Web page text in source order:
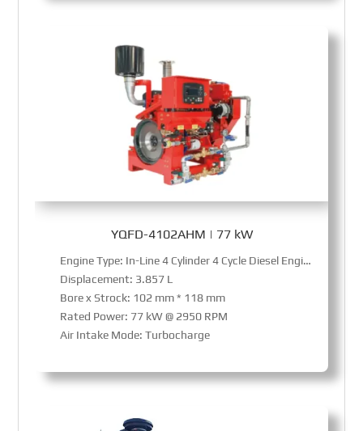
YQFD-4102AHM | 77 kW
Engine Type: In-Line 4 Cylinder 4 Cycle Diesel Engine
Displacement: 3.857 L
Bore x Strock: 102 mm * 118 mm
Rated Power: 77 kW @ 2950 RPM
Air Intake Mode: Turbocharge